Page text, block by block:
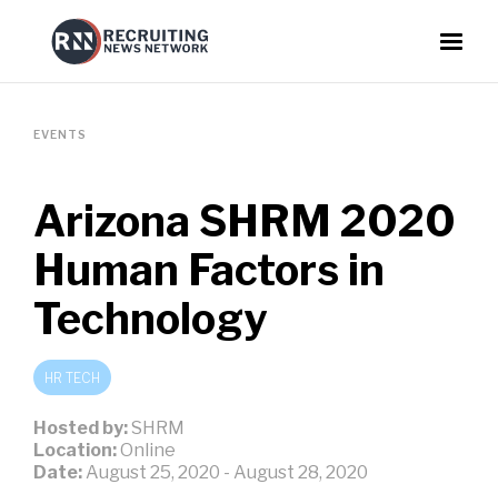
EVENTS
Arizona SHRM 2020
Human Factors in
Technology
HR TECH
Hosted by: SHRM
Location:Online
Date: August 25, 2020 - August 28, 2020